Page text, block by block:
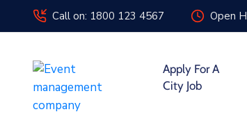
Call on: 1800 123 4567 Open
Apply For A
City Job